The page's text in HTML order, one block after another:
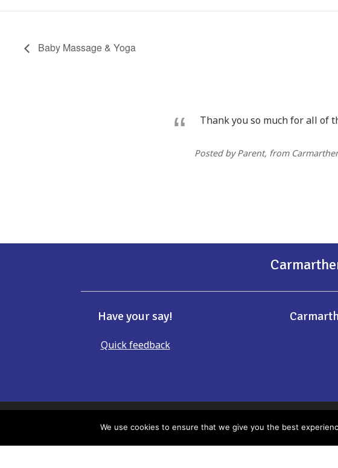
Baby Massage & Yoga
Thank you so much for all of
Posted by Parent, from
Have your say!
Quick feedback
Whilst every effort has been made to ensure the
We use cookies to ensure that we give you the best